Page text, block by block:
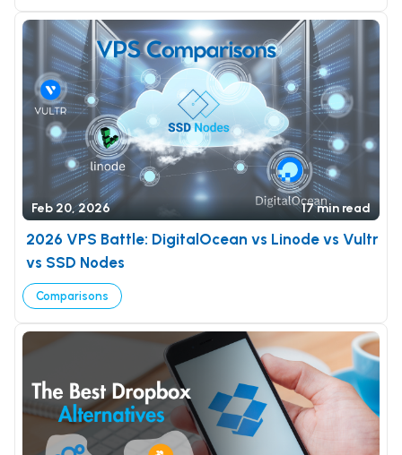
Feb 20, 2026 17 min read
2026 VPS Battle: DigitalOcean vs Linode vs Vultr
vs SSD Nodes
Comparisons